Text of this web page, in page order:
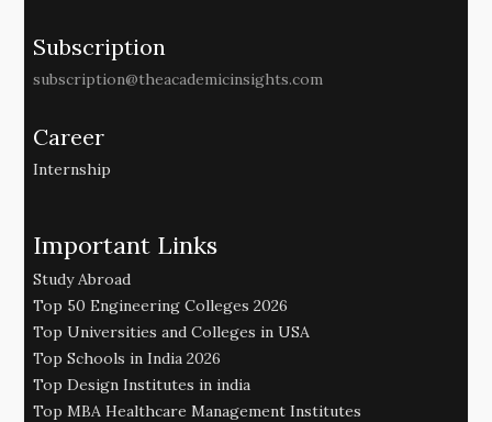
Subscription
subscription@theacademicinsights.com
Career
Internship
Important Links
Study Abroad
Top 50 Engineering Colleges 2026
Top Universities and Colleges in USA
Top Schools in India 2026
Top Design Institutes in india
Top MBA Healthcare Management Institutes